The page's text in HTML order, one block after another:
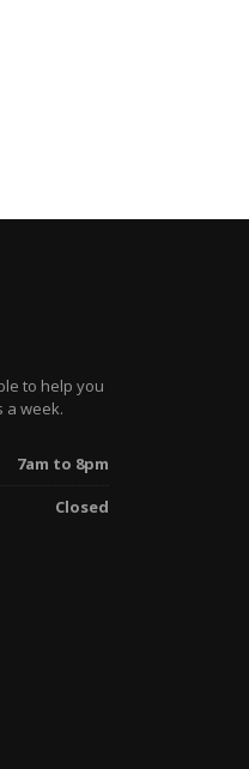
to help you
a week.
7am to 8pm
Closed